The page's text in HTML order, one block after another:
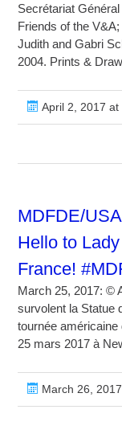
Secrétariat
Friends of the
Judith and Gabri
2004. Prints &
April 2, 2017 at
MDFDE/
Hello to
France!
March 25, 2017: ©
survolent la Statue
tournée
25 mars 2017 à
March 26,